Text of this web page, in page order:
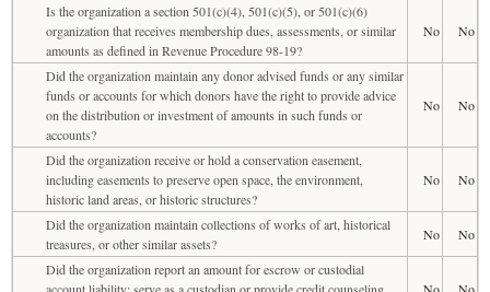
Is the organization a section 501(c)(4), 501(c)(5), or 501(c)(6)
organization that receives membership dues, assessments, or similar
amounts as defined in Revenue Procedure 98-19?
No No
Did the organization maintain any donor advised funds or any similar
funds or accounts for which donors have the right to provide advice
on the distribution or investment of amounts in such funds or
accounts?
No No
Did the organization receive or hold a conservation easement,
including easements to preserve open space, the environment,
historic land areas, or historic structures?
No No
Did the organization maintain collections of works of art, historical
treasures, or other similar assets?
No
No
Did the organization report an amount for escrow or custodial